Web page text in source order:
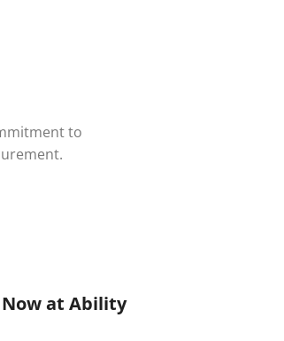
to
Now at Ability